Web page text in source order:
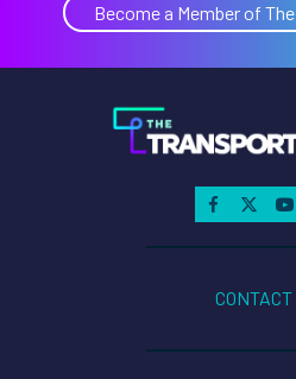
Become a Member of
CONTACT